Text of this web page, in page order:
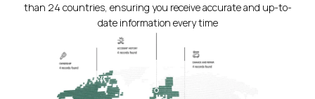
than 24 countries, ensuring you receive accurate and up-to-
date information every time